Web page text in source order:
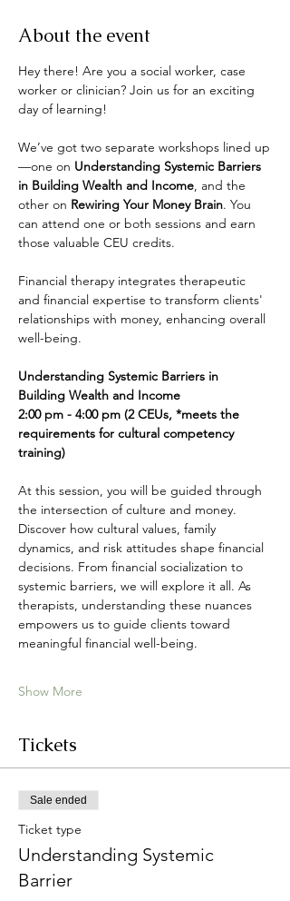
About the event
Hey there! Are you a social worker, case
worker or clinician? Join us for an exciting
day of learning!
We’ve got two separate workshops lined up
—one on Understanding Systemic Barriers
in Building Wealth and Income, and the
other on Rewiring Your Money Brain. You
can attend one or both sessions and earn
those valuable CEU credits.
Financial therapy integrates therapeutic
and financial expertise to transform clients'
relationships with money, enhancing overall
well-being.
Understanding Systemic Barriers in
Building Wealth and Income
2:00 pm - 4:00 pm (2 CEUs, *meets the
requirements for cultural competency
training)
At this session, you will be guided through
the intersection of culture and money.
Discover how cultural values, family
dynamics, and risk attitudes shape financial
decisions. From financial socialization to
systemic barriers, we will explore it all. As
therapists, understanding these nuances
empowers us to guide clients toward
meaningful financial well-being.
Show More
Tickets
Sale ended
Ticket type
Understanding Systemic
Barrier